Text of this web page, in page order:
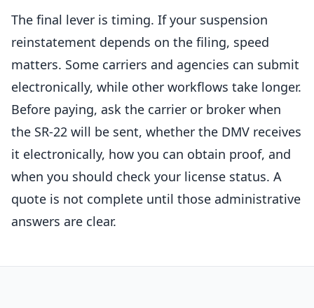
The final lever is timing. If your suspension
reinstatement depends on the filing, speed
matters. Some carriers and agencies can submit
electronically, while other workflows take longer.
Before paying, ask the carrier or broker when
the SR-22 will be sent, whether the DMV receives
it electronically, how you can obtain proof, and
when you should check your license status. A
quote is not complete until those administrative
answers are clear.